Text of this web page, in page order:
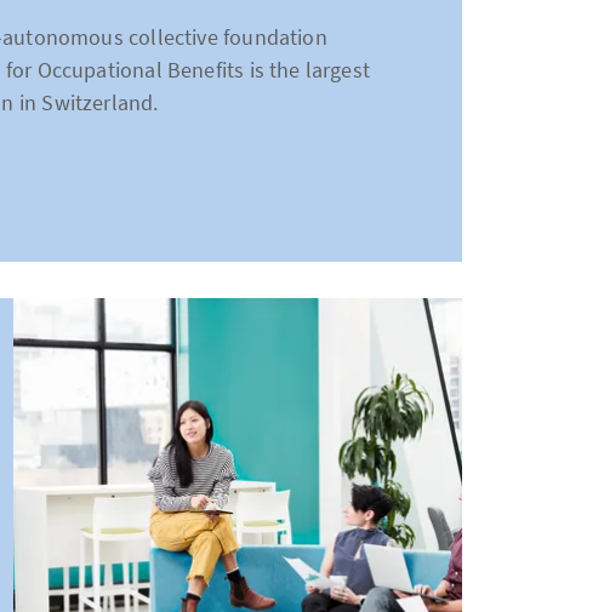
collective foundation
for Occupational Benefits is the largest
in Switzerland.